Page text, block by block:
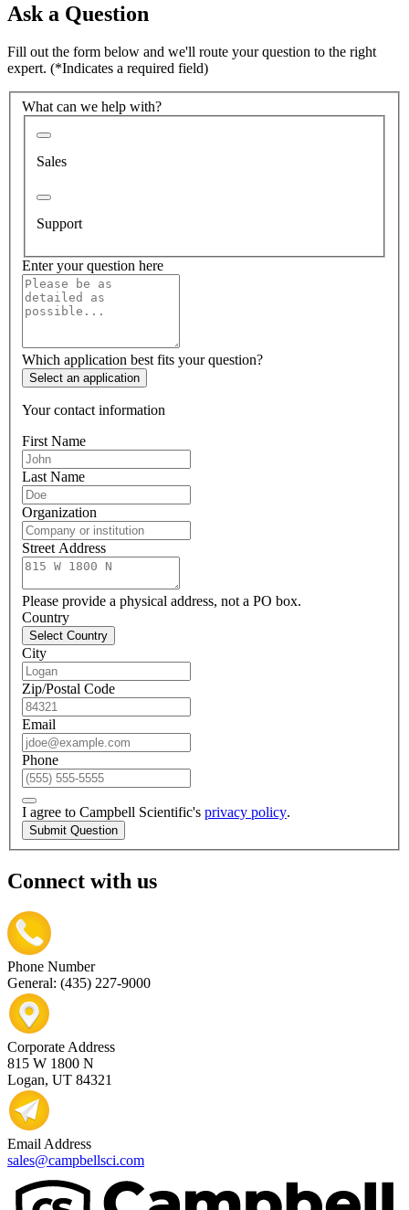
Ask a Question
Fill out the form below and we'll route your question to the right
expert. (*Indicates a required field)
What can we help with?
Sales
Support
Enter your question here
Which application best fits your question?
Select an application
Your contact information
First Name
Last Name
Organization
Street Address
Please provide a physical address, not a PO box.
Country
Select Country
City
Zip/Postal Code
Email
Phone
I agree to Campbell Scientific's privacy policy.
Submit Question
Connect with us
Phone Number
General: (435) 227-9000
Corporate Address
815 W 1800 N
Logan, UT 84321
Email Address
sales@campbellsci.com